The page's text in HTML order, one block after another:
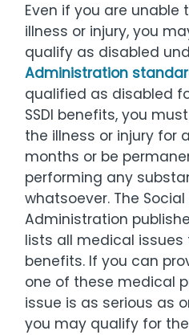
Even if you are unable
illness or injury, you
qualify as disabled
Administration
qualified as disabled
SSDI benefits, you
the illness or injury for
months or be
performing any
whatsoever. The
Administration
lists all medical issues
benefits. If you can
one of these medical
issue is as serious as
you may qualify for the